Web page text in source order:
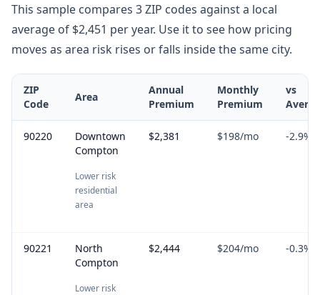
This sample compares 3 ZIP codes against a local
average of $2,451 per year. Use it to see how pricing
moves as area risk rises or falls inside the same city.
ZIP
Code
Area
Annual
Premium
Monthly
Premium
vs
90220
Downtown
Compton
Lower risk
residential
area
$2,381 $198/mo -2.9%
90221
North
Compton
Lower risk
$2,444 $204/mo -0.3%